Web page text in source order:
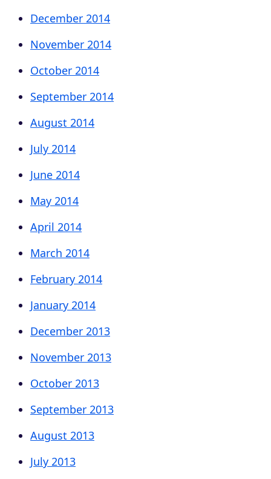
December 2014
November 2014
October 2014
September 2014
August 2014
July 2014
June 2014
May 2014
April 2014
March 2014
February 2014
January 2014
December 2013
November 2013
October 2013
September 2013
August 2013
July 2013